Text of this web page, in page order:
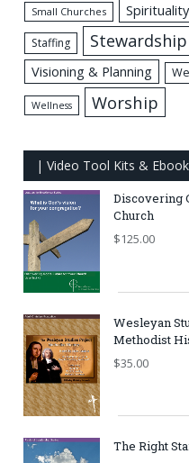
Small Churches
Staffing Stewardship
Visioning & Planning
Wellness Worship
| Video Tool Kits &
Discovering
Church
$125.00
Wesleyan
Methodist
$35.00
The Right